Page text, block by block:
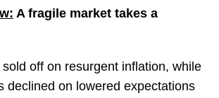
A fragile market takes a
off on resurgent inflation, while
declined on lowered expectations